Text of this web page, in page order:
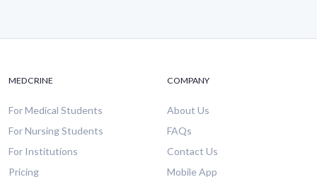
MEDCRINE
For Medical Students
For Nursing Students
For Institutions
Pricing
COMPANY
About Us
FAQs
Contact Us
Mobile App